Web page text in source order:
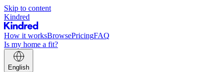
Skip to content
Kindred
How it worksBrowsePricingFAQ
Is my home a fit?
English